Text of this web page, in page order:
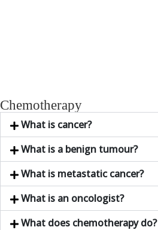
Chemotherapy
What is cancer?
What is a benign tumour?
What is metastatic cancer?
What is an oncologist?
What does chemotherapy do?